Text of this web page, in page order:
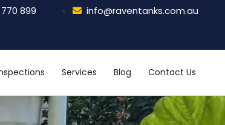
899 info@raventanks.com.au
Services Blog Contact Us